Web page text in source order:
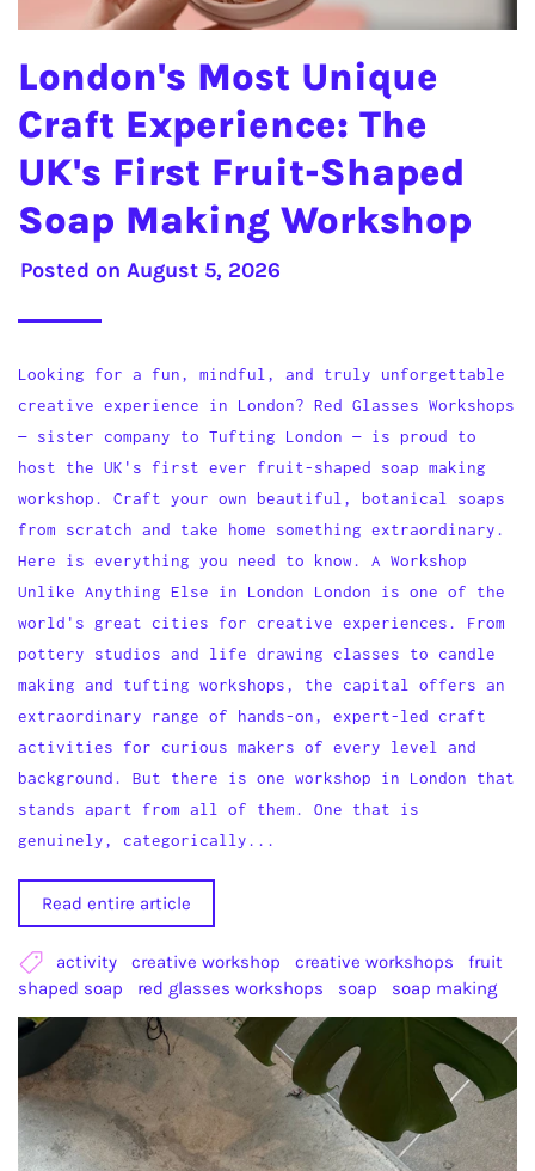
London's Most Unique
Craft Experience: The
UK's First Fruit-Shaped
Soap Making Workshop
Posted on August 5, 2026
Looking for a fun, mindful, and truly unforgettable
creative experience in London? Red Glasses Workshops
— sister company to Tufting London — is proud to
host the UK's first ever fruit-shaped soap making
workshop. Craft your own beautiful, botanical soaps
from scratch and take home something extraordinary.
Here is everything you need to know. A Workshop
Unlike Anything Else in London London is one of the
world's great cities for creative experiences. From
pottery studios and life drawing classes to candle
making and tufting workshops, the capital offers an
extraordinary range of hands-on, expert-led craft
activities for curious makers of every level and
background. But there is one workshop in London that
stands apart from all of them. One that is
genuinely, categorically...
Read entire article
activity creative workshop creative workshops
fruit
shaped soap
red glasses workshops soap soap making